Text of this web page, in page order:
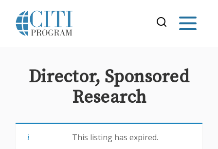
Director, Sponsored
Research
This listing has expired.